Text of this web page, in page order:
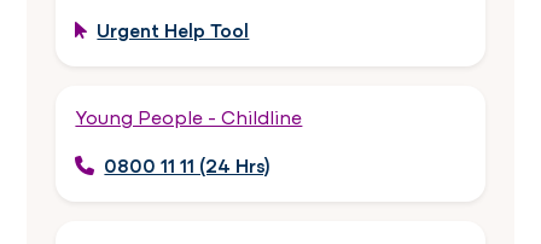
Urgent Help Tool
Young People - Childline
0800 11 11 (24 Hrs)